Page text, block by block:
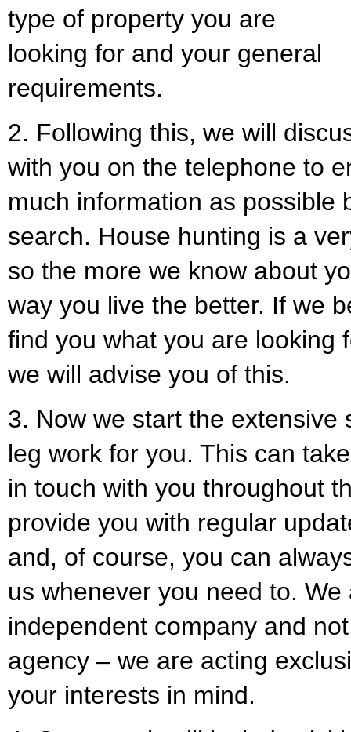
type of property you are
looking for and your general
requirements.
2. Following this, we will
with you on the telephone to
much information as possible
search. House hunting is a
so the more we know about
way you live the better. If we
find you what you are looking
we will advise you of this.
3. Now we start the extensive
leg work for you. This can
in touch with you throughout
provide you with regular
and, of course, you can
us whenever you need to.
independent company and
agency – we are acting
your interests in mind.